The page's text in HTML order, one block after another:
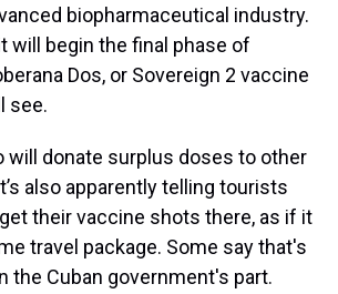
biopharmaceutical industry.
will begin the final phase of
Dos, or Sovereign 2 vaccine
see.
will donate surplus doses to other
also apparently telling tourists
their vaccine shots there, as if it
travel package. Some say that's
the Cuban government's part.